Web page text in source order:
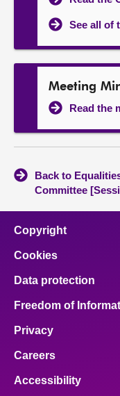
See all of
Meeting
Read the
Back to
Committee
Copyright
Cookies
Data protection
Freedom of
Privacy
Careers
Accessibility